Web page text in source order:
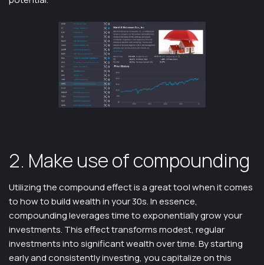
2. Make use of compounding
Utilizing the compound effect is a great tool when it comes
to how to build wealth in your 30s. In essence,
compounding leverages time to exponentially grow your
investments. This effect transforms modest, regular
investments into significant wealth over time. By starting
early and consistently investing, you capitalize on this